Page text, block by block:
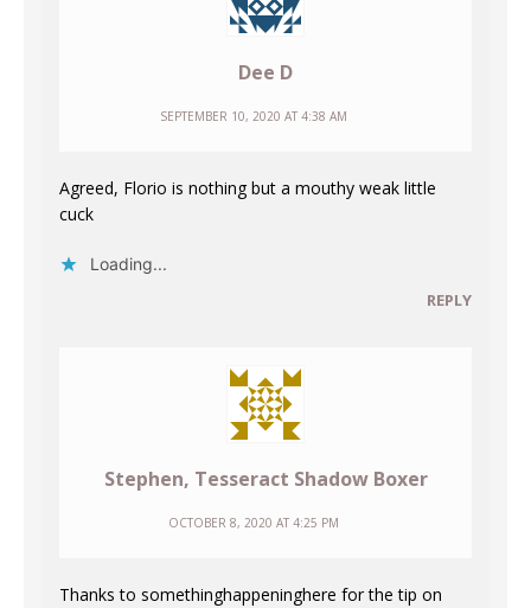
Dee D
SEPTEMBER 10, 2020 AT 4:38 AM
Agreed, Florio is nothing but a mouthy weak little
cuck
Loading...
REPLY
Stephen, Tesseract Shadow Boxer
OCTOBER 8, 2020 AT 4:25 PM
Thanks to somethinghappeninghere for the tip on